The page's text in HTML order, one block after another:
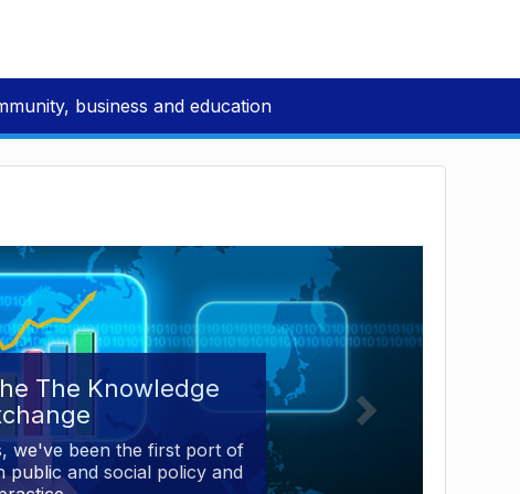
business and education
The Knowledge
we've been the first port of
public and social policy and